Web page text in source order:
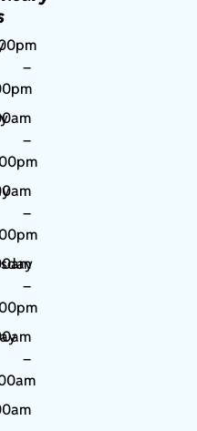
–
–
–
–
–